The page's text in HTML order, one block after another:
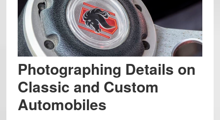
Photographing Details on
Classic and Custom
Automobiles